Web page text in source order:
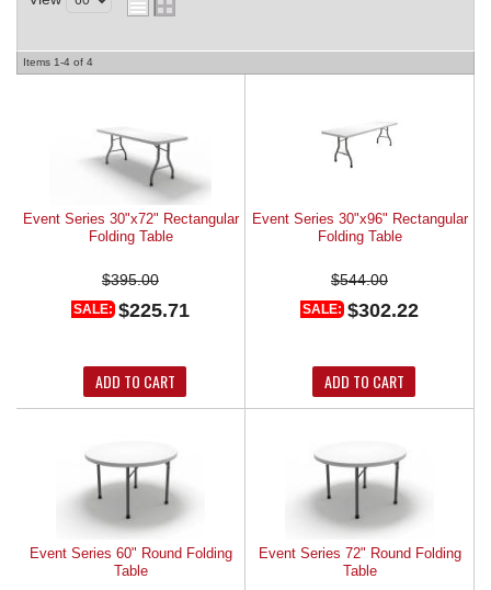
Items 1-4 of 4
Event Series 30"x72" Rectangular
Folding Table
$395.00
SALE: $225.71
ADD TO CART
Event Series 30"x96" Rectangular
Folding Table
$544.00
SALE: $302.22
ADD TO CART
Event Series 60" Round Folding
Table
Event Series 72" Round Folding
Table